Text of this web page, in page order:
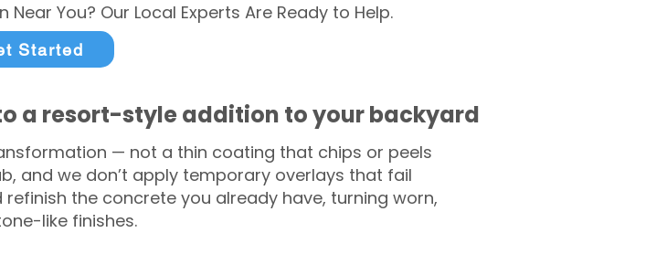
You? Our Local Experts Are Ready to Help.
Started
a resort-style addition to your backyard
— not a thin coating that chips or peels
and we don’t apply temporary overlays that fail
the concrete you already have, turning worn,
like finishes.